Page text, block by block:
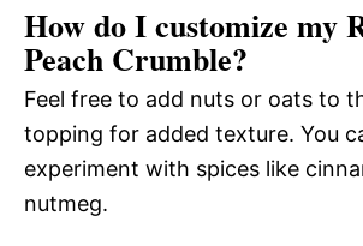
How do I customize my
Peach Crumble?
Feel free to add nuts or oats to
topping for added texture. You
experiment with spices like
nutmeg.